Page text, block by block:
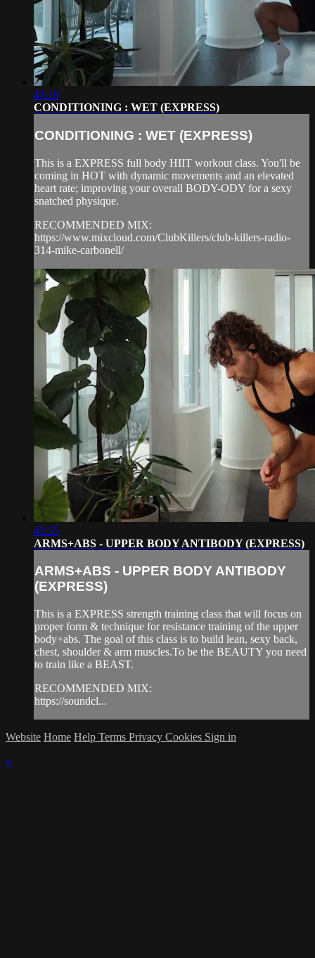
43:19
CONDITIONING : WET (EXPRESS)
CONDITIONING : WET (EXPRESS)
This is a EXPRESS full body HIIT workout class. You'll be
coming in HOT with dynamic movements and an elevated
heart rate; improving your overall BODY-ODY for a sexy
snatched physique.
RECOMMENDED MIX:
https://www.mixcloud.com/ClubKillers/club-killers-radio-
314-mike-carbonell/
45:55
ARMS+ABS - UPPER BODY ANTIBODY (EXPRESS)
ARMS+ABS - UPPER BODY ANTIBODY
(EXPRESS)
This is a EXPRESS strength training class that will focus on
proper form & technique for resistance training of the upper
body+abs. The goal of this class is to build lean, sexy back,
chest, shoulder & arm muscles.To be the BEAUTY you need
to train like a BEAST.
RECOMMENDED MIX:
https://soundcl...
Website Home Help Terms Privacy Cookies Sign in
×